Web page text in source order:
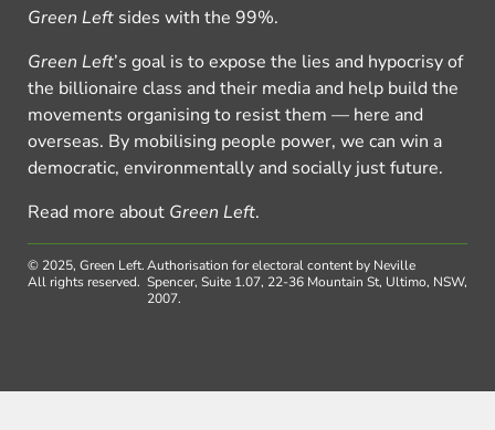
Green Left sides with the 99%.
Green Left’s goal is to expose the lies and hypocrisy of
the billionaire class and their media and help build the
movements organising to resist them — here and
overseas. By mobilising people power, we can win a
democratic, environmentally and socially just future.
Read more about Green Left.
© 2025, Green Left.
All rights reserved.
Authorisation for electoral content by Neville
Spencer, Suite 1.07, 22-36 Mountain St, Ultimo, NSW,
2007.